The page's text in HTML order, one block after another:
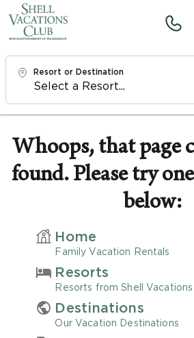
Resort or Destination
Sat, 8/8/26
Check Out
Adults
1
Children
Whoops, that page
found. Please try
below:
Home
Family Vacation Rentals
Resorts
Resorts from Shell
Destinations
Our Vacation Destinations